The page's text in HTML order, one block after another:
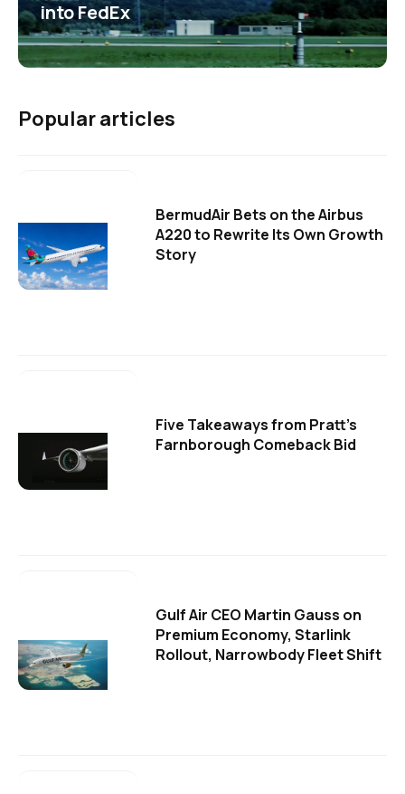
into FedEx
Popular articles
BermudAir Bets on the Airbus
A220 to Rewrite Its Own Growth
Story
Five Takeaways from Pratt's
Farnborough Comeback Bid
Gulf Air CEO Martin Gauss on
Premium Economy, Starlink
Rollout, Narrowbody Fleet Shift